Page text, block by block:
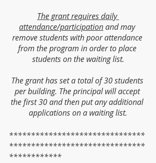
The grant requires daily
attendance/participation and may
remove students with poor attendance
from the program in order to place
students on the waiting list.
The grant has set a total of 30 students
per building. The principal will accept
the first 30 and then put any additional
applications on a waiting list.
*******************************
*******************************
************